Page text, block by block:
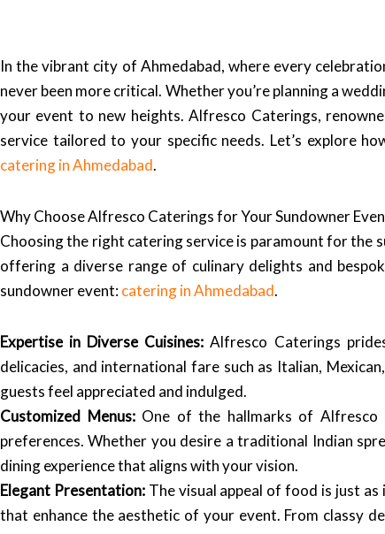
In the vibrant city of Ahmedabad, where every
never been more critical. Whether you’re planning a
your event to new heights. Alfresco Caterings,
service tailored to your specific needs. Let’s explore
catering in Ahmedabad.
Why Choose Alfresco Caterings for Your Sundowner
Choosing the right catering service is paramount for the
offering a diverse range of culinary delights and
sundowner event:catering in Ahmedabad.
Expertise in Diverse Cuisines: Alfresco Caterings
delicacies, and international fare such as Italian,
guests feel appreciated and indulged.
Customized Menus:One of the hallmarks of Alfresco
preferences. Whether you desire a traditional Indian
dining experience that aligns with your vision.
Elegant Presentation:The visual appeal of food is just
that enhance the aesthetic of your event. From classy